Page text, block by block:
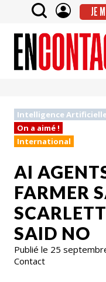
JE
Intelligence
On a aimé !
International
AI
FARMER
SAID NO
Publié le 25
Contact